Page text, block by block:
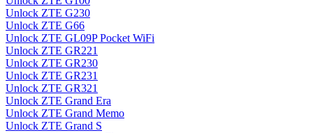
Unlock ZTE G230
Unlock ZTE G66
Unlock ZTE GL09P Pocket WiFi
Unlock ZTE GR221
Unlock ZTE GR230
Unlock ZTE GR231
Unlock ZTE GR321
Unlock ZTE Grand Era
Unlock ZTE Grand Memo
Unlock ZTE Grand S